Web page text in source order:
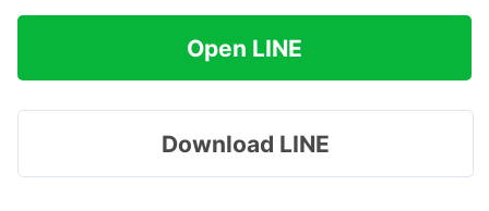
Open LINE
Download LINE